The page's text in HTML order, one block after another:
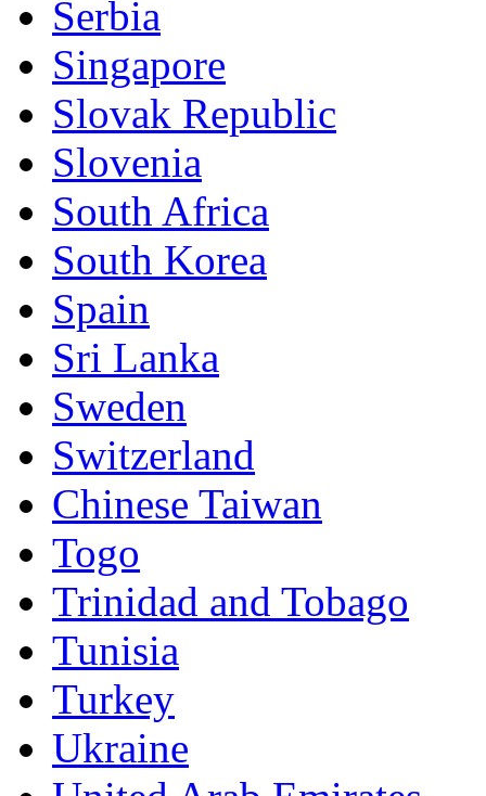
Serbia
Singapore
Slovak Republic
Slovenia
South Africa
South Korea
Spain
Sri Lanka
Sweden
Switzerland
Chinese Taiwan
Togo
Trinidad and Tobago
Tunisia
Turkey
Ukraine